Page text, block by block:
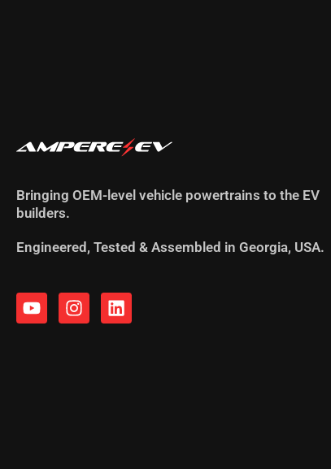
Bringing OEM-level vehicle powertrains to the EV
builders.
Engineered, Tested & Assembled in Georgia, USA.